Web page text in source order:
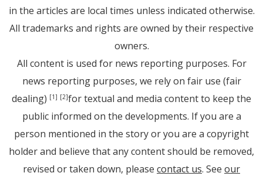
in the articles are local times unless indicated otherwise.
All trademarks and rights are owned by their respective
owners.
All content is used for news reporting purposes. For
news reporting purposes, we rely on fair use (fair
dealing) [1] [2]for textual and media content to keep the
public informed on the developments. If you are a
person mentioned in the story or you are a copyright
holder and believe that any content should be removed,
revised or taken down, please contact us. See our